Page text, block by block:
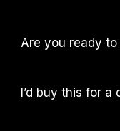
Are you ready
I’d buy this for a